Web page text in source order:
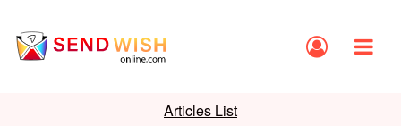
Articles List